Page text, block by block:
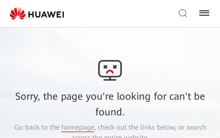
Sorry, the page you're looking for can't be
found.
Go back to the homepage, check out the links below, or search